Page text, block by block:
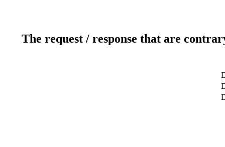
The request / response that are